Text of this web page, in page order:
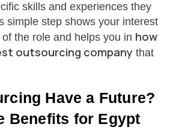
skills and experiences they
simple step shows your interest
the role and helps you in how
outsourcing company that
Have a Future?
Benefits for Egypt